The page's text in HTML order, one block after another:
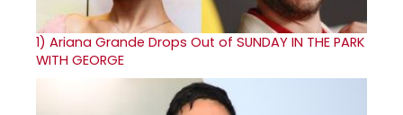
1) Ariana Grande Drops Out of SUNDAY IN THE PARK
WITH GEORGE